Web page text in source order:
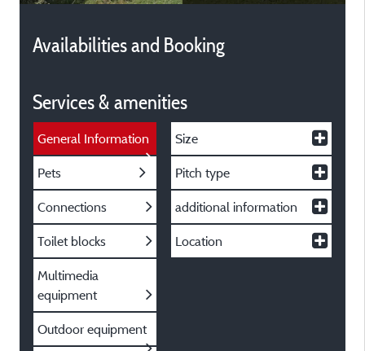
Availabilities and Booking
Services & amenities
General Information
Pets
Connections
Toilet blocks
Multimedia
equipment
Outdoor equipment
Size
Pitch type
additional information
Location